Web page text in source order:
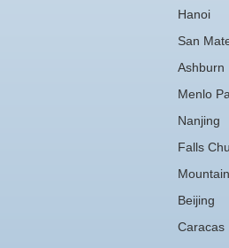
Hanoi
San
Ashburn
Menlo
Nanjing
Falls
Beijing
Caracas